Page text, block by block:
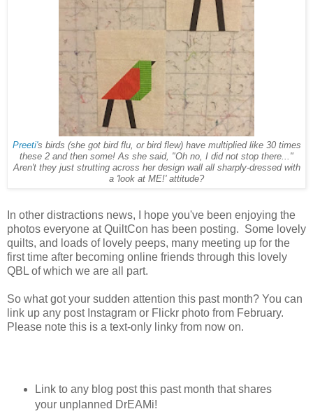
Preeti's birds (she got bird flu, or bird flew) have multiplied like 30 times
these 2 and then some! As she said, "Oh no, I did not stop there..."
Aren't they just strutting across her design wall all sharply-dressed with
a 'look at ME!' attitude?
In other distractions news, I hope you've been enjoying the
photos everyone at QuiltCon has been posting. Some lovely
quilts, and loads of lovely peeps, many meeting up for the
first time after becoming online friends through this lovely
QBL of which we are all part.
So what got your sudden attention this past month? You can
link up any post Instagram or Flickr photo from February.
Please note this is a text-only linky from now on.
Link to any blog post this past month that shares
your unplanned DrEAMi!